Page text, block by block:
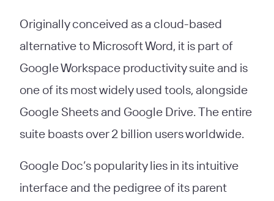
Originally conceived as a cloud-based
alternative to Microsoft Word, it is part of
Google Workspace productivity suite and is
one of its most widely used tools, alongside
Google Sheets and Google Drive. The entire
suite boasts over 2 billion users worldwide.
Google Doc’s popularity lies in its intuitive
interface and the pedigree of its parent